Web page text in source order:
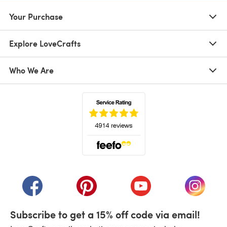
Your Purchase
Explore LoveCrafts
Who We Are
(opens in a new tab)(opens in a new tab)(opens in a new tab)
(opens
Subscribe to get a 15% off code via email!